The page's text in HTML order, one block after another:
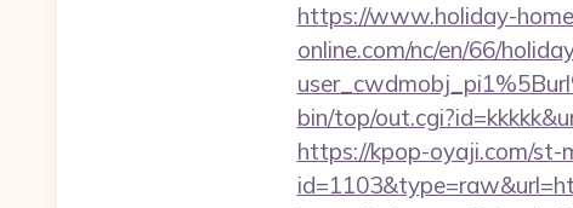
https://www.holiday-
online.com/nc/en/66/
bin/top/
https://kpop-oyaji.com/st-